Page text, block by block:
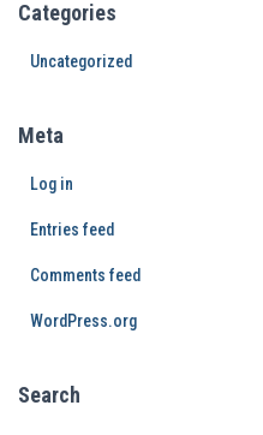
Categories
Uncategorized
Meta
Log in
Entries feed
Comments feed
WordPress.org
Search